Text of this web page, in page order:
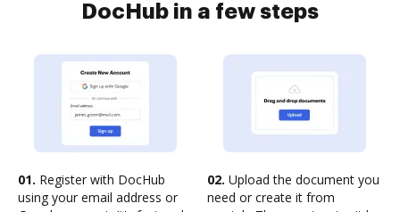
DocHub in a few steps
01. Register with DocHub
using your email address or
02. Upload the document you
need or create it from